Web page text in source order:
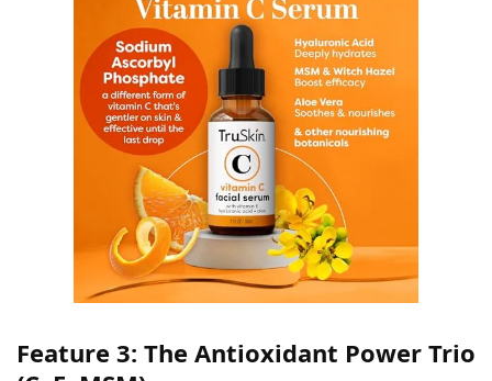
Feature 3: The Antioxidant Power Trio